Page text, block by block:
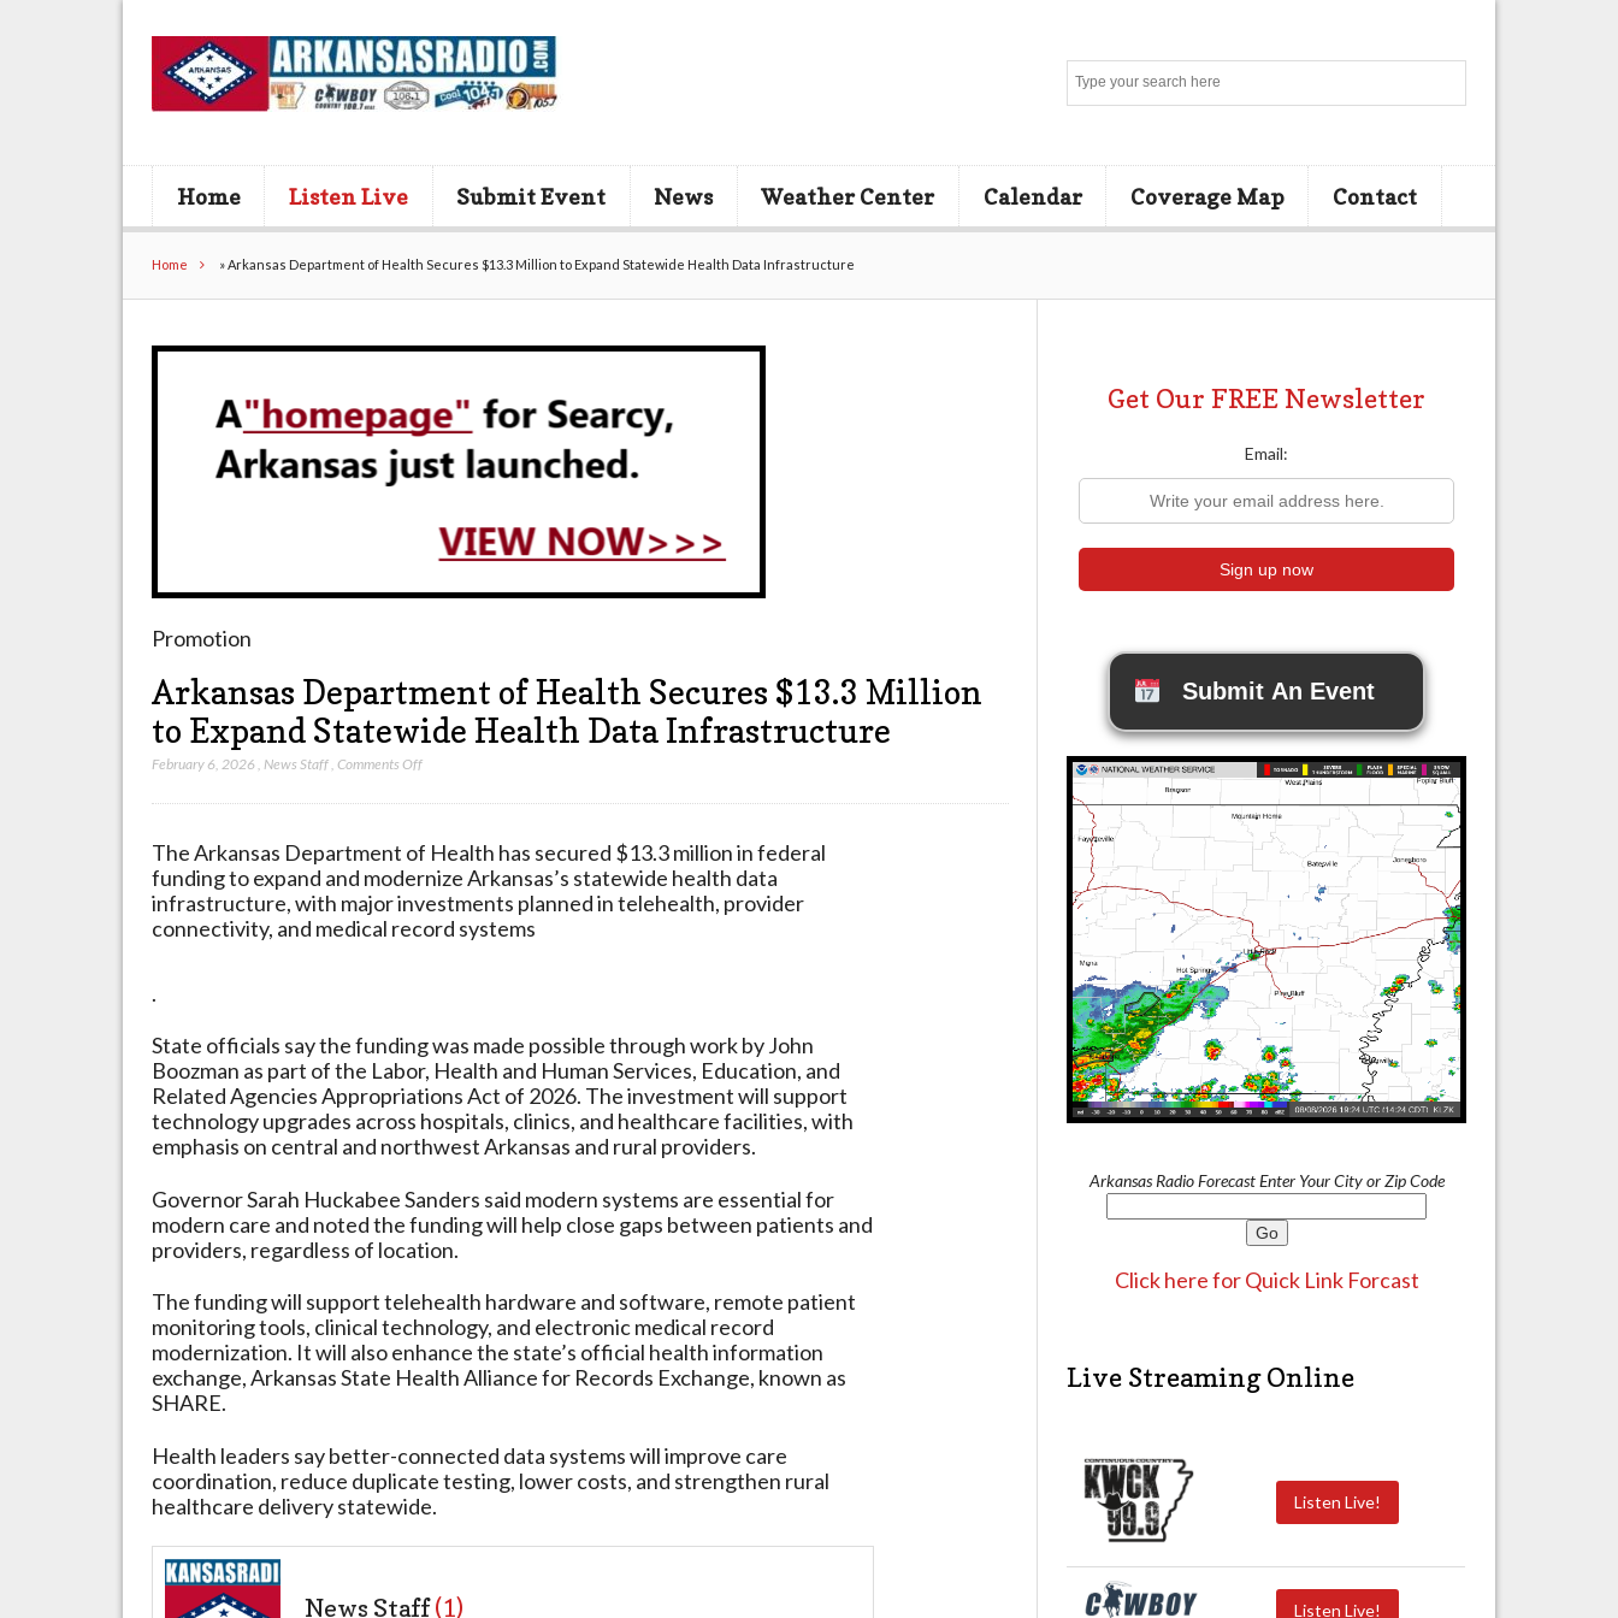
Home Listen Live Submit Event News Weather Center Calendar Coverage Map Contact
Home »Arkansas Department of Health Secures $13.3 Million to Expand Statewide Health Data Infrastructure
Promotion
Arkansas Department of Health Secures $13.3 Million
to Expand Statewide Health Data Infrastructure
February 6, 2026 ,News Staff,Comments Offon
Health
Secures
$13.3
Million
Health
Data
Infrastructure
The Arkansas Department of Health has secured $13.3 million in federal
funding to expand and modernize Arkansas’s statewide health data
infrastructure, with major investments planned in telehealth, provider
connectivity, and medical record systems
.
State officials say the funding was made possible through work by John
Boozman as part of the Labor, Health and Human Services, Education, and
Related Agencies Appropriations Act of 2026. The investment will support
technology upgrades across hospitals, clinics, and healthcare facilities, with
emphasis on central and northwest Arkansas and rural providers.
Governor Sarah Huckabee Sanders said modern systems are essential for
modern care and noted the funding will help close gaps between patients and
providers, regardless of location.
The funding will support telehealth hardware and software, remote patient
monitoring tools, clinical technology, and electronic medical record
modernization. It will also enhance the state’s official health information
exchange, Arkansas State Health Alliance for Records Exchange, known as
SHARE.
Health leaders say better-connected data systems will improve care
coordination, reduce duplicate testing, lower costs, and strengthen rural
healthcare delivery statewide.
News Staff(1)
Get Our FREE Newsletter
Email:
Submit An Event
Arkansas Radio Forecast Enter Your City or Zip Code
Click here for Quick Link Forcast
Live Streaming Online
Listen Live!
Listen Live!